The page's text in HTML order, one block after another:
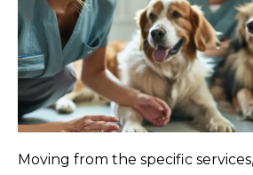
Moving from the specific